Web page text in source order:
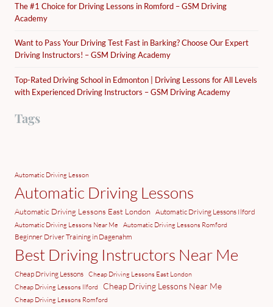
The #1 Choice for Driving Lessons in Romford – GSM Driving
Academy
Want to Pass Your Driving Test Fast in Barking? Choose Our Expert
Driving Instructors! – GSM Driving Academy
Top-Rated Driving School in Edmonton | Driving Lessons for All Levels
with Experienced Driving Instructors – GSM Driving Academy
Tags
Automatic Driving Lesson
Automatic Driving Lessons
Automatic Driving Lessons East London Automatic Driving Lessons Ilford
Automatic Driving Lessons Near Me Automatic Driving Lessons Romford
Beginner Driver Training in Dagenahm
Best Driving Instructors Near Me
Cheap Driving Lessons Cheap Driving Lessons East London
Cheap Driving Lessons Ilford
Cheap Driving Lessons Near Me
Cheap Driving Lessons Romford